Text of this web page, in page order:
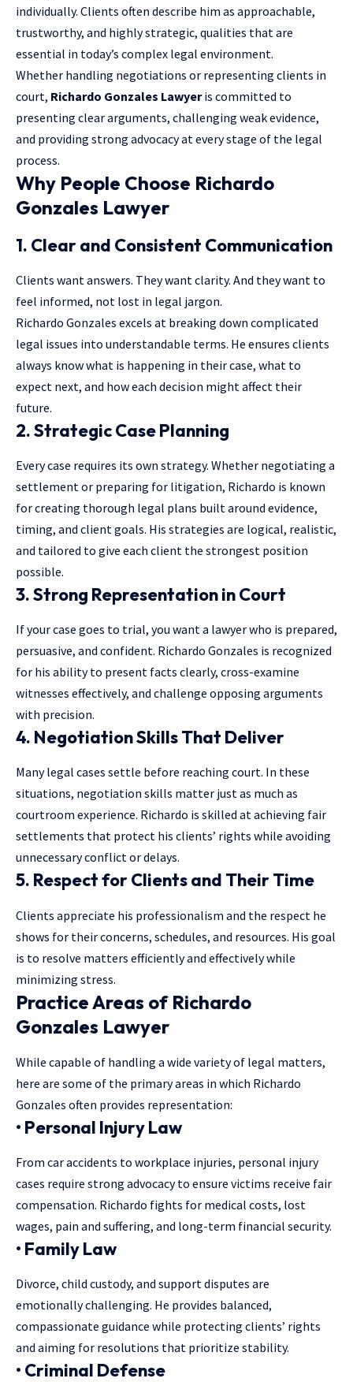
individually. Clients often describe him as approachable,
trustworthy, and highly strategic, qualities that are
essential in today’s complex legal environment.
Whether handling negotiations or representing clients in
court, Richardo Gonzales Lawyeris committed to
presenting clear arguments, challenging weak evidence,
and providing strong advocacy at every stage of the legal
process.
Why People Choose Richardo
Gonzales Lawyer
1. Clear and Consistent Communication
Clients want answers. They want clarity. And they want to
feel informed, not lost in legal jargon.
Richardo Gonzales excels at breaking down complicated
legal issues into understandable terms. He ensures clients
always know what is happening in their case, what to
expect next, and how each decision might affect their
future.
2. Strategic Case Planning
Every case requires its own strategy. Whether negotiating a
settlement or preparing for litigation, Richardo is known
for creating thorough legal plans built around evidence,
timing, and client goals. His strategies are logical, realistic,
and tailored to give each client the strongest position
possible.
3. Strong Representation in Court
If your case goes to trial, you want a lawyer who is prepared,
persuasive, and confident. Richardo Gonzales is recognized
for his ability to present facts clearly, cross-examine
witnesses effectively, and challenge opposing arguments
with precision.
4. Negotiation Skills That Deliver
Many legal cases settle before reaching court. In these
situations, negotiation skills matter just as much as
courtroom experience. Richardo is skilled at achieving fair
settlements that protect his clients’ rights while avoiding
unnecessary conflict or delays.
5. Respect for Clients and Their Time
Clients appreciate his professionalism and the respect he
shows for their concerns, schedules, and resources. His goal
is to resolve matters efficiently and effectively while
minimizing stress.
Practice Areas of Richardo
Gonzales Lawyer
While capable of handling a wide variety of legal matters,
here are some of the primary areas in which Richardo
Gonzales often provides representation:
• Personal Injury Law
From car accidents to workplace injuries, personal injury
cases require strong advocacy to ensure victims receive fair
compensation. Richardo fights for medical costs, lost
wages, pain and suffering, and long-term financial security.
• Family Law
Divorce, child custody, and support disputes are
emotionally challenging. He provides balanced,
compassionate guidance while protecting clients’ rights
and aiming for resolutions that prioritize stability.
• Criminal Defense